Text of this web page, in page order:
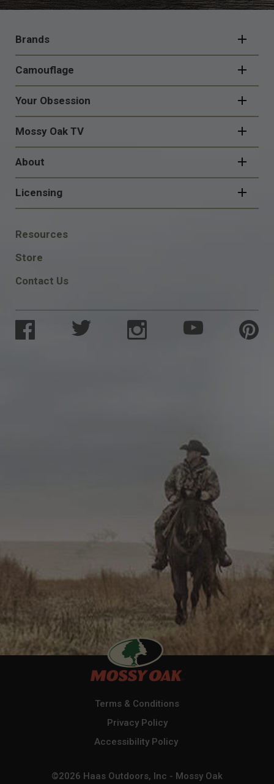
NAVIGATION
Brands
Camouflage
Your Obsession
Mossy Oak TV
About
Licensing
FOOTER
SOCIAL
Resources
Store
Contact Us
Terms & Conditions
Privacy Policy
Accessibility Policy
©2026 Haas Outdoors, Inc - Mossy Oak